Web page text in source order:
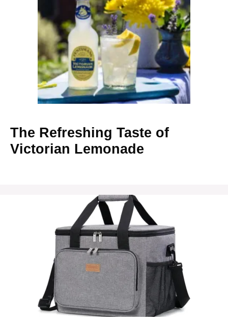
The Refreshing Taste of
Victorian Lemonade